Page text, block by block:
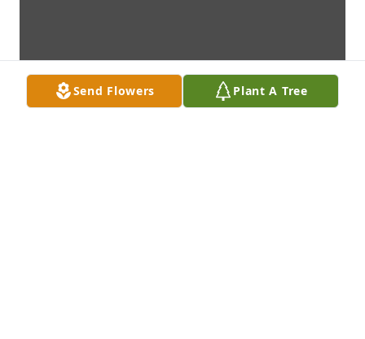
Send Flowers Plant A Tree